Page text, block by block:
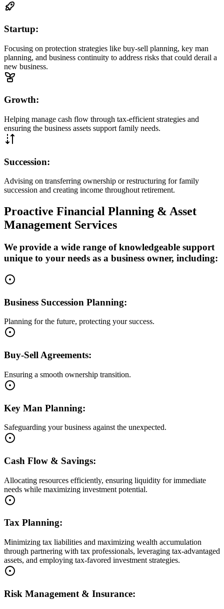
Startup:
Focusing on protection strategies like buy-sell planning, key man
planning, and business continuity to address risks that could derail a
new business.
Growth:
Helping manage cash flow through tax-efficient strategies and
ensuring the business assets support family needs.
Succession:
Advising on transferring ownership or restructuring for family
succession and creating income throughout retirement.
Proactive Financial Planning & Asset
Management Services
We provide a wide range of knowledgeable support
unique to your needs as a business owner, including:
Business Succession Planning:
Planning for the future, protecting your success.
Buy-Sell Agreements:
Ensuring a smooth ownership transition.
Key Man Planning:
Safeguarding your business against the unexpected.
Cash Flow & Savings:
Allocating resources efficiently, ensuring liquidity for immediate
needs while maximizing investment potential.
Tax Planning:
Minimizing tax liabilities and maximizing wealth accumulation
through partnering with tax professionals, leveraging tax-advantaged
assets, and employing tax-favored investment strategies.
Risk Management & Insurance: